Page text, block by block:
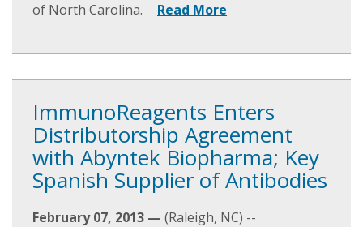
of North Carolina.
Read More
ImmunoReagents Enters
Distributorship Agreement
with Abyntek Biopharma; Key
Spanish Supplier of Antibodies
February 07, 2013 — (Raleigh, NC) --